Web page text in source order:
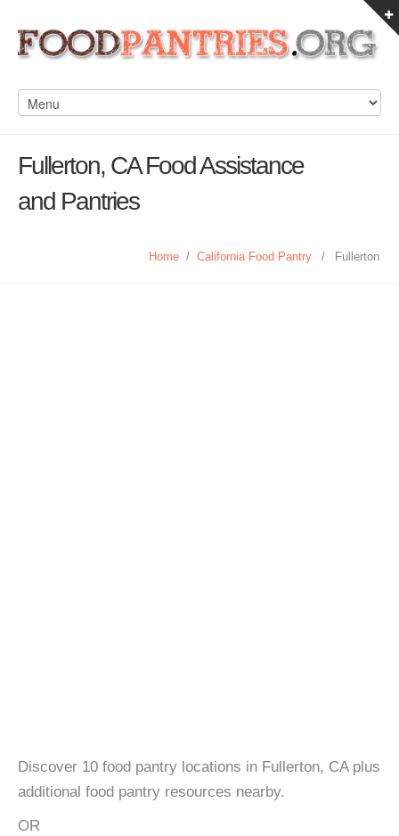
Fullerton, CA Food Assistance
and Pantries
Home / California Food Pantry / Fullerton
Discover 10 food pantry locations in Fullerton, CA plus
additional food pantry resources nearby.
OR